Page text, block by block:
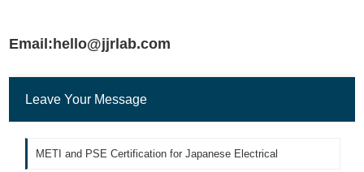
Email:hello@jjrlab.com
Leave Your Message